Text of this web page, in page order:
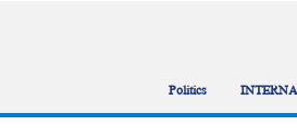
Politics